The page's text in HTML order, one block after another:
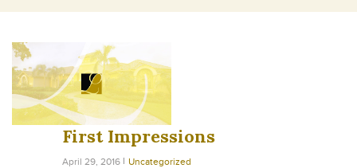
First Impressions
April 29, 2016 Uncategorized